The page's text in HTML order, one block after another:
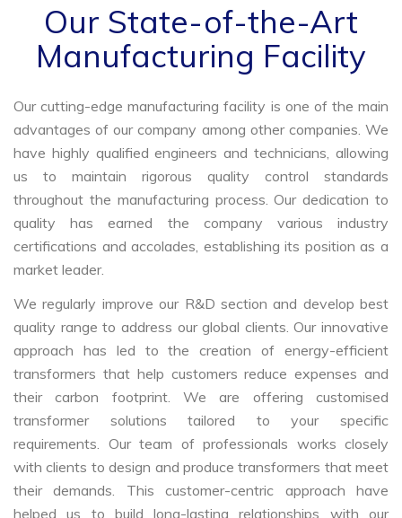
Our State-of-the-Art
Manufacturing Facility
Our cutting-edge manufacturing facility is one of the main
advantages of our company among other companies. We
have highly qualified engineers and technicians, allowing
us to maintain rigorous quality control standards
throughout the manufacturing process. Our dedication to
quality has earned the company various industry
certifications and accolades, establishing its position as a
market leader.
We regularly improve our R&D section and develop best
quality range to address our global clients. Our innovative
approach has led to the creation of energy-efficient
transformers that help customers reduce expenses and
their carbon footprint. We are offering customised
transformer solutions tailored to your specific
requirements. Our team of professionals works closely
with clients to design and produce transformers that meet
their demands. This customer-centric approach have
helped us to build long-lasting relationships with our